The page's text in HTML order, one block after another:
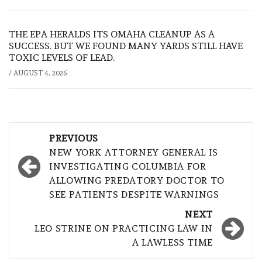
THE EPA HERALDS ITS OMAHA CLEANUP AS A
SUCCESS. BUT WE FOUND MANY YARDS STILL HAVE
TOXIC LEVELS OF LEAD.
/ AUGUST 4, 2026
navigation
PREVIOUS
NEW YORK ATTORNEY GENERAL IS
INVESTIGATING COLUMBIA FOR
ALLOWING PREDATORY DOCTOR TO
SEE PATIENTS DESPITE WARNINGS
NEXT
LEO STRINE ON PRACTICING LAW IN
A LAWLESS TIME